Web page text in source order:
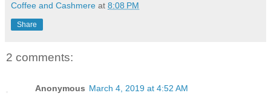
Coffee and Cashmere at 8:08 PM
Share
2 comments:
Anonymous March 4, 2019 at 4:52 AM